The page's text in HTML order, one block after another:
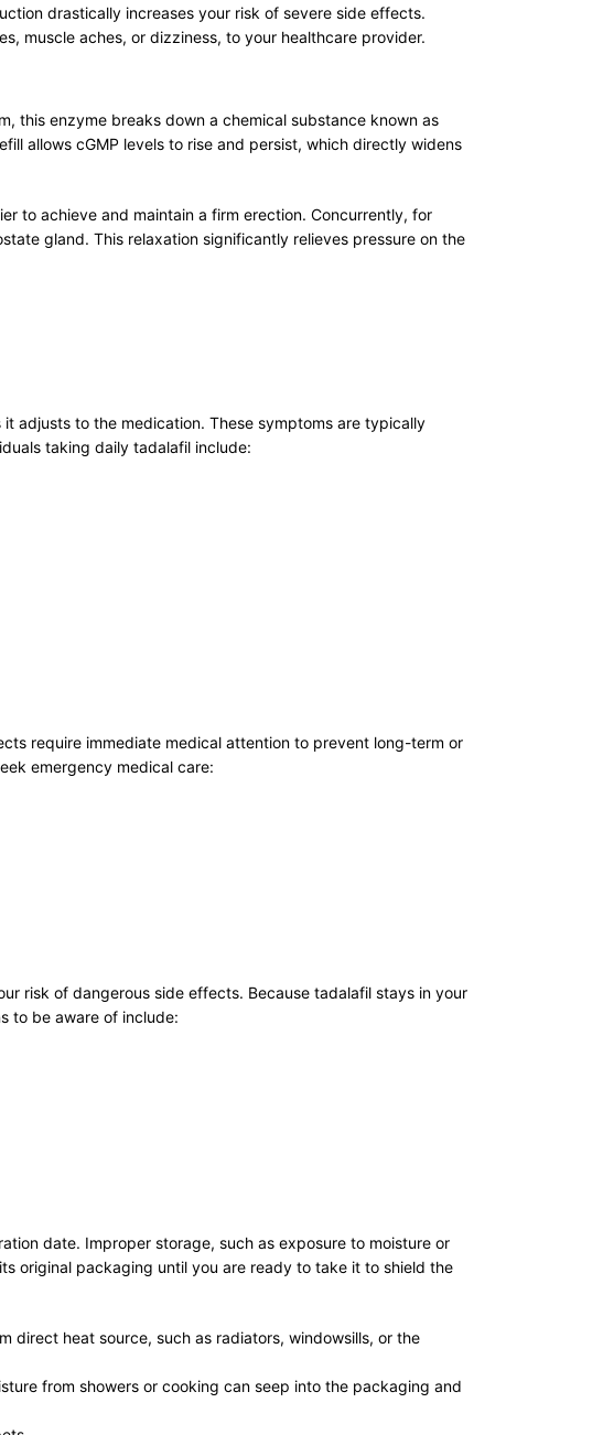
drastically increases your risk of severe side effects.
muscle aches, or dizziness, to your healthcare provider.
this enzyme breaks down a chemical substance known as
allows cGMP levels to rise and persist, which directly widens
to achieve and maintain a firm erection. Concurrently, for
gland. This relaxation significantly relieves pressure on the
adjusts to the medication. These symptoms are typically
taking daily tadalafil include:
require immediate medical attention to prevent long-term or
emergency medical care:
risk of dangerous side effects. Because tadalafil stays in your
to be aware of include:
date. Improper storage, such as exposure to moisture or
original packaging until you are ready to take it to shield the
direct heat source, such as radiators, windowsills, or the
from showers or cooking can seep into the packaging and